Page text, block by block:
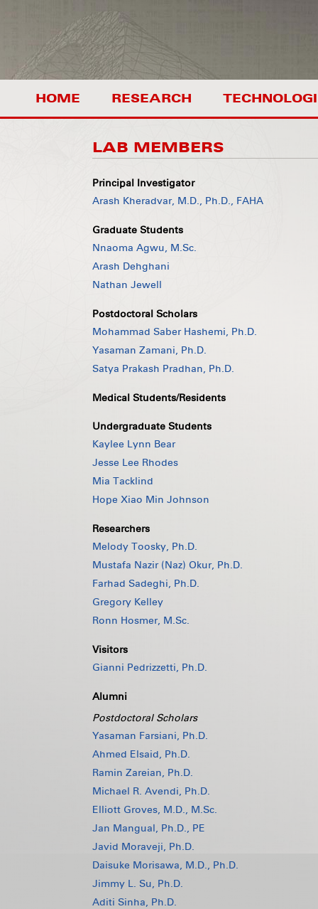
RESEARCH
HOME
LAB MEMBERS
Principal Investigator
Arash Kheradvar, M.D., Ph.D., FAHA
Graduate Students
Nnaoma Agwu, M.Sc.
Arash Dehghani
Nathan Jewell
Postdoctoral Scholars
Mohammad Saber Hashemi, Ph.D.
Yasaman Zamani, Ph.D.
Satya Prakash Pradhan, Ph.D.
Medical Students/Residents
Undergraduate Students
Kaylee Lynn Bear
Jesse Lee Rhodes
Mia Tacklind
Hope Xiao Min Johnson
Researchers
Melody Toosky, Ph.D.
Mustafa Nazir (Naz) Okur, Ph.D.
Farhad Sadeghi, Ph.D.
Gregory Kelley
Ronn Hosmer, M.Sc.
Visitors
Gianni Pedrizzetti, Ph.D.
Alumni
Postdoctoral Scholars
Yasaman Farsiani, Ph.D.
Ahmed Elsaid, Ph.D.
Ramin Zareian, Ph.D.
Michael R. Avendi, Ph.D.
Elliott Groves, M.D., M.Sc.
Jan Mangual, Ph.D., PE
Javid Moraveji, Ph.D.
Daisuke Morisawa, M.D., Ph.D.
Jimmy L. Su, Ph.D.
Aditi Sinha, Ph.D.